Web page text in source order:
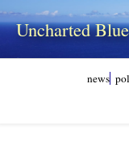
Uncharted Blue
news